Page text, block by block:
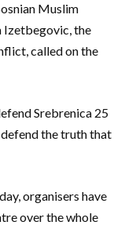
Muslim
Izetbegovic, the
called on the
Srebrenica 25
the truth that
organisers have
over the whole